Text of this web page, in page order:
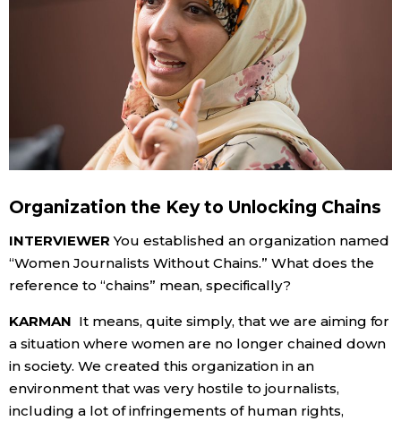
Organization the Key to Unlocking Chains
INTERVIEWERYou established an organization named
“Women Journalists Without Chains.” What does the
reference to “chains” mean, specifically?
KARMAN It means, quite simply, that we are aiming for
a situation where women are no longer chained down
in society. We created this organization in an
environment that was very hostile to journalists,
including a lot of infringements of human rights,